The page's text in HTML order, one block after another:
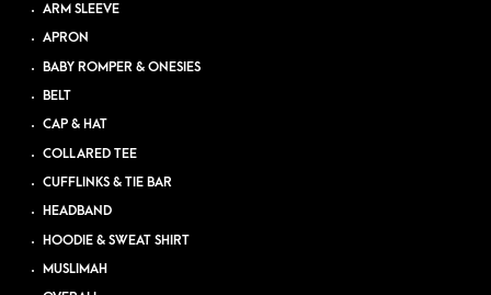
ARM SLEEVE
APRON
BABY ROMPER & ONESIES
BELT
CAP & HAT
COLLARED TEE
CUFFLINKS & TIE BAR
HEADBAND
HOODIE & SWEAT SHIRT
MUSLIMAH